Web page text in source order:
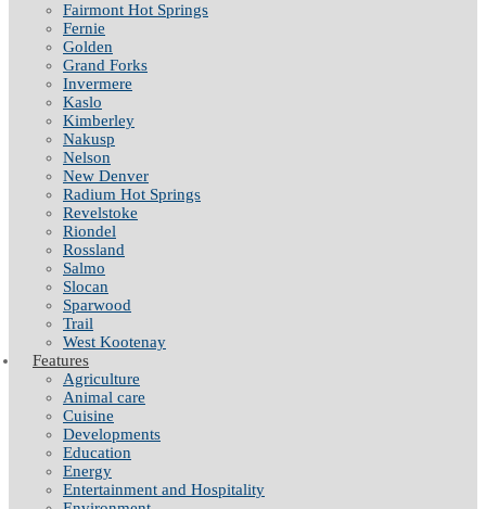
Fairmont Hot Springs
Fernie
Golden
Grand Forks
Invermere
Kaslo
Kimberley
Nakusp
Nelson
New Denver
Radium Hot Springs
Revelstoke
Riondel
Rossland
Salmo
Slocan
Sparwood
Trail
West Kootenay
Features
Agriculture
Animal care
Cuisine
Developments
Education
Energy
Entertainment and Hospitality